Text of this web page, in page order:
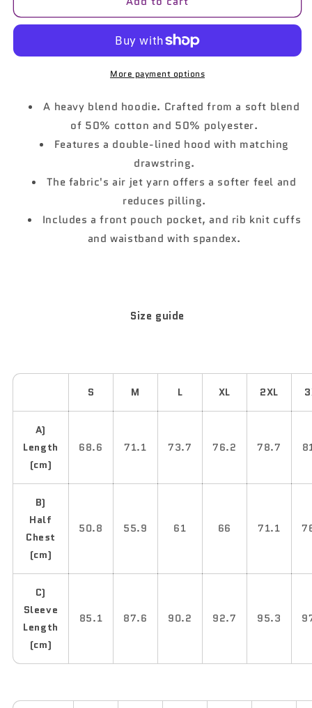
Bot
Hoodie
18500
Bot
Pullover
Hoodie
18500
White
More payment options
A heavy blend hoodie. Crafted from a soft blend
of 50% cotton and 50% polyester.
Features a double-lined hood with matching
drawstring.
The fabric's air jet yarn offers a softer feel and
reduces pilling.
Includes a front pouch pocket, and rib knit cuffs
and waistband with spandex.
Size guide
S M L XL 2XL
A)
Length
(cm)
68.6 71.1 73.7 76.2 78.7
B)
Half
Chest
(cm)
50.8 55.9 61 66 71.1
C)
Sleeve
Length
(cm)
85.1 87.6 90.2 92.7 95.3